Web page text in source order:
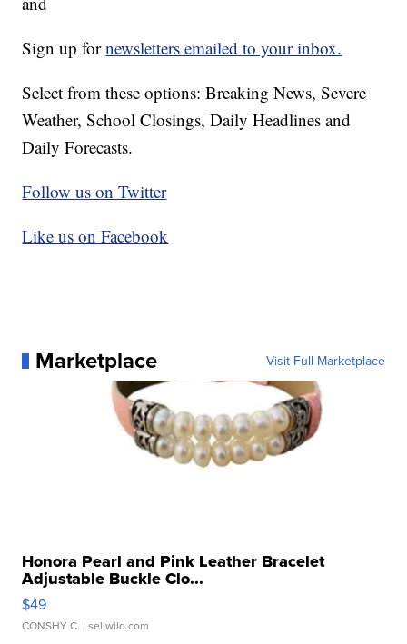
Sign up fornewsletters emailed to your inbox.
Select from these options: Breaking News, Severe
Weather, School Closings, Daily Headlines and
Daily Forecasts.
Follow us on Twitter
Like us on Facebook
Marketplace Visit Full Marketplace
Honora Pearl and Pink Leather Bracelet
Adjustable Buckle Clo...
$49
CONSHY C. | sellwild.com